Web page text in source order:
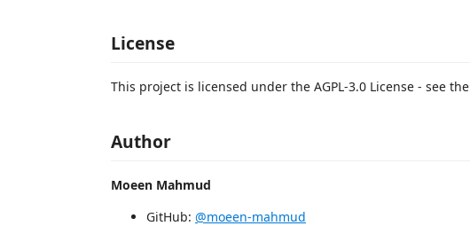
License
This project is licensed under the AGPL-3.0 License - see the
Author
Moeen Mahmud
GitHub: @moeen-mahmud